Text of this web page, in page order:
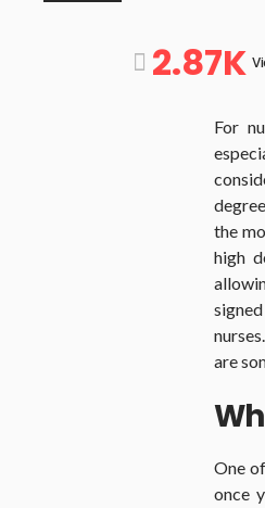
2.87K
For
the
high
are
One
once